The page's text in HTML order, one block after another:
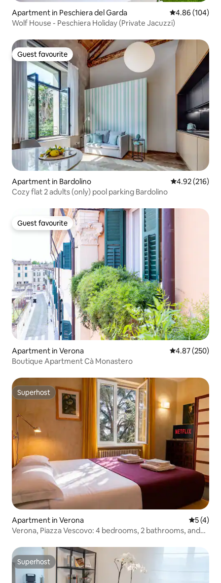
Apartment in Peschiera del Garda 4.86 out of 5
4.86 (104)
Wolf House - Peschiera Holiday (Private Jacuzzi)
Guest favourite
Guest favourite
Apartment in Bardolino 4.92 out of 5
4.92 (216)
Cozy flat 2 adults (only) pool parking Bardolino
Guest favourite
Guest favourite
Apartment in Verona 4.87 out of 5
4.87 (250)
Boutique Apartment Cà Monastero
Superhost
Superhost
Apartment in Verona 5 out of
5 (4)
Verona, Piazza Vescovo: 4 bedrooms, 2 bathrooms, and
Superhost
Superhost